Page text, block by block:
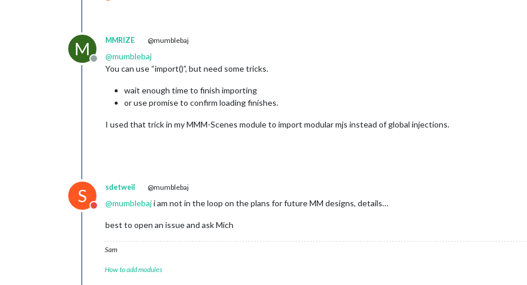
M
Offline
MMRIZE @mumblebaj
@mumblebaj
You can use “import()”, but need some tricks.
wait enough time to finish importing
or use promise to confirm loading finishes.
I used that trick in my MMM-Scenes module to import modular mjs instead of global injections.
S
Do not disturb
sdetweil @mumblebaj
@mumblebaji am not in the loop on the plans for future MM designs, details…
best to open an issue and ask Mich
Sam
How to add modules